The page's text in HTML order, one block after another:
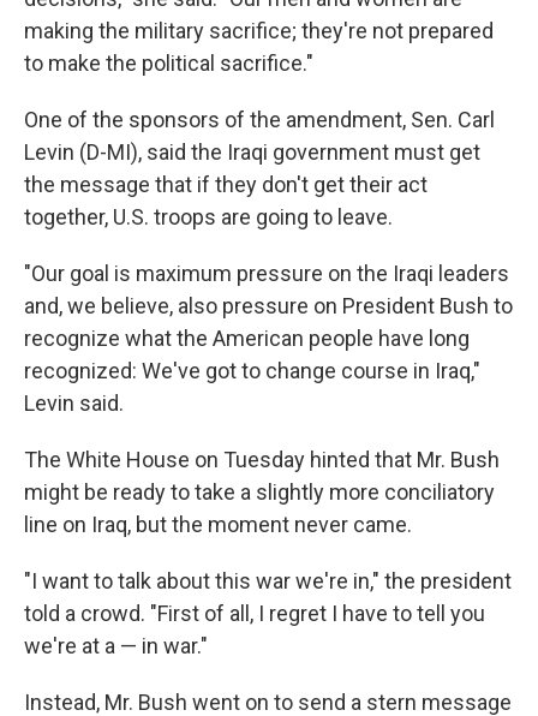
making the military sacrifice; they're not prepared
to make the political sacrifice."
One of the sponsors of the amendment, Sen. Carl
Levin (D-MI), said the Iraqi government must get
the message that if they don't get their act
together, U.S. troops are going to leave.
"Our goal is maximum pressure on the Iraqi leaders
and, we believe, also pressure on President Bush to
recognize what the American people have long
recognized: We've got to change course in Iraq,"
Levin said.
The White House on Tuesday hinted that Mr. Bush
might be ready to take a slightly more conciliatory
line on Iraq, but the moment never came.
"I want to talk about this war we're in," the president
told a crowd. "First of all, I regret I have to tell you
we're at a — in war."
Instead, Mr. Bush went on to send a stern message